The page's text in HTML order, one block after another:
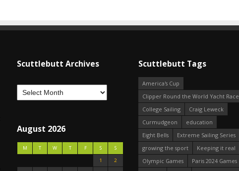
Scuttlebutt Archives
August 2026
M T W T F S
S
1
2
Scuttlebutt Tags
America's Cup
Clipper Round the World Yacht Race
College Sailing
Craig Leweck
Curmudgeon
education
Eight Bells
Extreme Sailing Series
growing the sport
Keeping it real
Olympic Games
Paris 2024 Games